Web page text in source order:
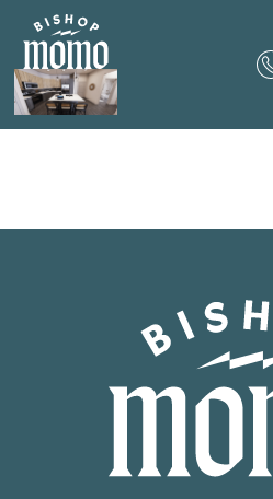
Now Offering up to 8 Weeks Free!
Now Offering up to 8 Weeks Free!
Expires onSeptember 30th, 2026
SCHEDULE YOUR TOUR